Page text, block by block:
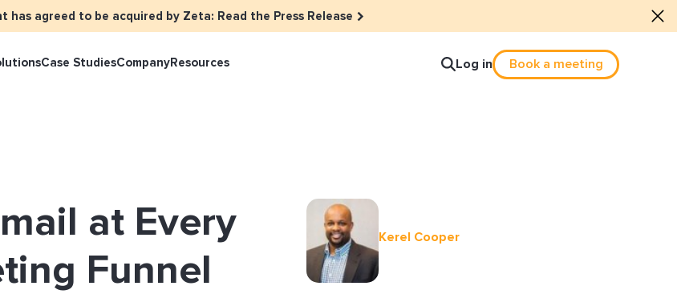
has agreed to be acquired by Zeta: Read the Press Release
Audiences HIRO
Case StudiesCompany
Careers
Resources
Base
Inquiries
Identity Resolution
How Brad’s Deals revitalized their revenue
stream with Email Reactivation
Log in Book a meeting
at Every
Funnel
Kerel Cooper